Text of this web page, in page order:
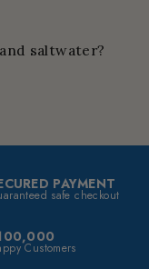
saltwater?
PAYMENT
safe checkout
Customers